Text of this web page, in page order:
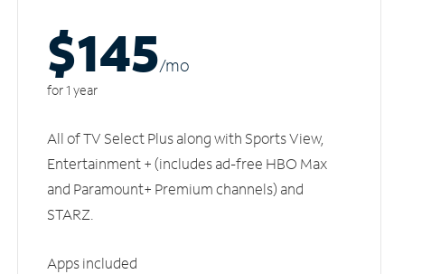
$145/mo
for 1 year
All of TV Select Plus along with Sports View,
Entertainment + (includes ad-free HBO Max
and Paramount+ Premium channels) and
STARZ.
Apps included